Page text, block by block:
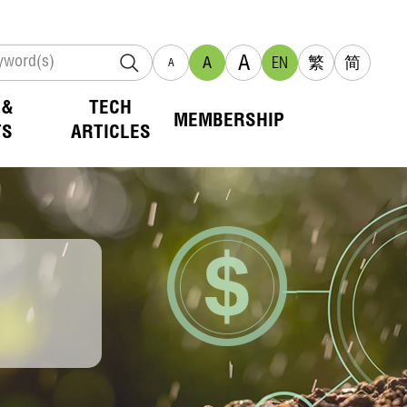
A A A EN 繁 简
TECH
ARTICLES
MEMBERSHIP